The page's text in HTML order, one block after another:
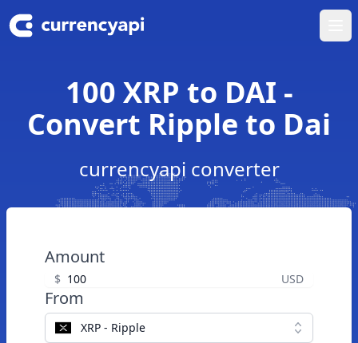
100 XRP to DAI -
Convert Ripple to Dai
currencyapi converter
Amount
$ USD
From
XRP - Ripple